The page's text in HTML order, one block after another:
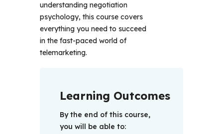
understanding negotiation
psychology, this course covers
everything you need to succeed
in the fast-paced world of
telemarketing.
Learning Outcomes
By the end of this course,
you will be able to: